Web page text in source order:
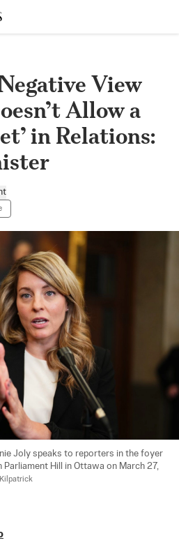
View
Allow a
in Relations:
Joly speaks to reporters in the foyer
Hill in Ottawa on March 27,